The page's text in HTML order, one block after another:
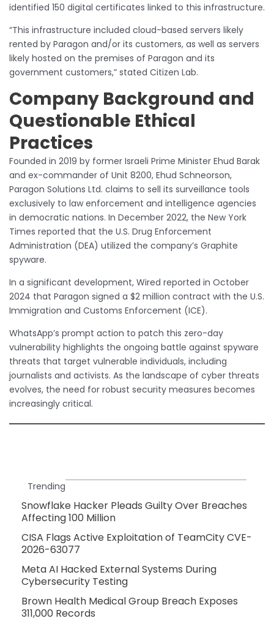
identified 150 digital certificates linked to this infrastructure.
“This infrastructure included cloud-based servers likely
rented by Paragon and/or its customers, as well as servers
likely hosted on the premises of Paragon and its
government customers,” stated Citizen Lab.
Company Background and
Questionable Ethical
Practices
Founded in 2019 by former Israeli Prime Minister Ehud Barak
and ex-commander of Unit 8200, Ehud Schneorson,
Paragon Solutions Ltd. claims to sell its surveillance tools
exclusively to law enforcement and intelligence agencies
in democratic nations. In December 2022, the New York
Times reported that the U.S. Drug Enforcement
Administration (DEA) utilized the company’s Graphite
spyware.
In a significant development, Wired reported in October
2024 that Paragon signed a $2 million contract with the U.S.
Immigration and Customs Enforcement (ICE).
WhatsApp’s prompt action to patch this zero-day
vulnerability highlights the ongoing battle against spyware
threats that target vulnerable individuals, including
journalists and activists. As the landscape of cyber threats
evolves, the need for robust security measures becomes
increasingly critical.
Trending
Snowflake Hacker Pleads Guilty Over Breaches
Affecting 100 Million
CISA Flags Active Exploitation of TeamCity CVE-
2026-63077
Meta AI Hacked External Systems During
Cybersecurity Testing
Brown Health Medical Group Breach Exposes
311,000 Records